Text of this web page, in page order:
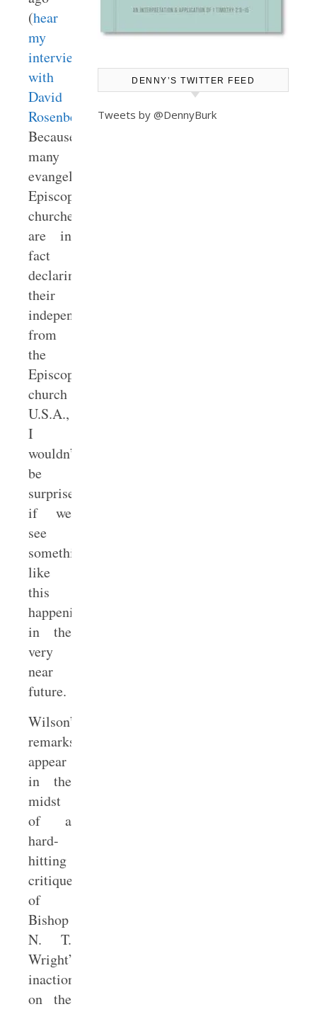
(hear
my
interview
with
David
Rosenberry
).
Because
many
evangelical
Episcopal
churches
are in
fact
declaring
their
independence
from
the
Episcopal
church
U.S.A.,
I
wouldn’t
be
surprised
if we
see
something
like
this
happening
in the
very
near
future.
Wilson’s
remarks
appear
in the
midst
of a
hard-
hitting
critique
of
Bishop
N. T.
Wright’s
inaction
on the
DENNY’S TWITTER FEED
Tweets by @DennyBurk